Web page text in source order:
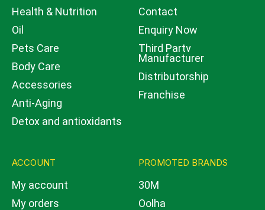
Health & Nutrition
Oil
Pets Care
Body Care
Accessories
Anti-Aging
Detox and antioxidants
Contact
Enquiry Now
Third Party
Manufacturer
Distributorship
Franchise
ACCOUNT
My account
My orders
PROMOTED BRANDS
30M
Oolha